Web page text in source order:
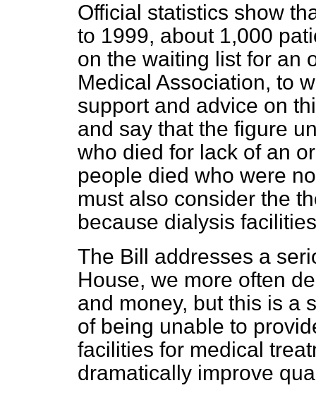
Official statistics show
to 1999, about 1,000
on the waiting list for an
Medical Association, to
support and advice on
and say that the figure
who died for lack of an
people died who were
must also consider the
because dialysis
The Bill addresses a
House, we more often
and money, but this is a
of being unable to
facilities for medical
dramatically improve